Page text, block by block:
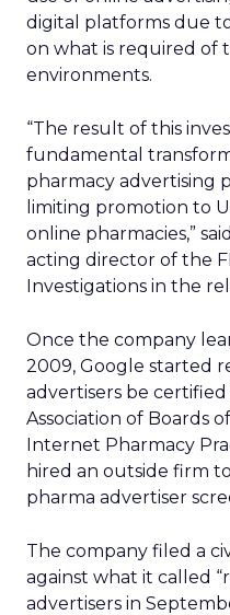
digital platforms due
on what is required of
environments.
“The result of this
fundamental
pharmacy advertising
limiting promotion to
online pharmacies,”
acting director of the
Investigations in the
Once the company
2009, Google started
advertisers be certified
Association of Boards
Internet Pharmacy
hired an outside firm
pharma advertiser
The company filed a
against what it called
advertisers in